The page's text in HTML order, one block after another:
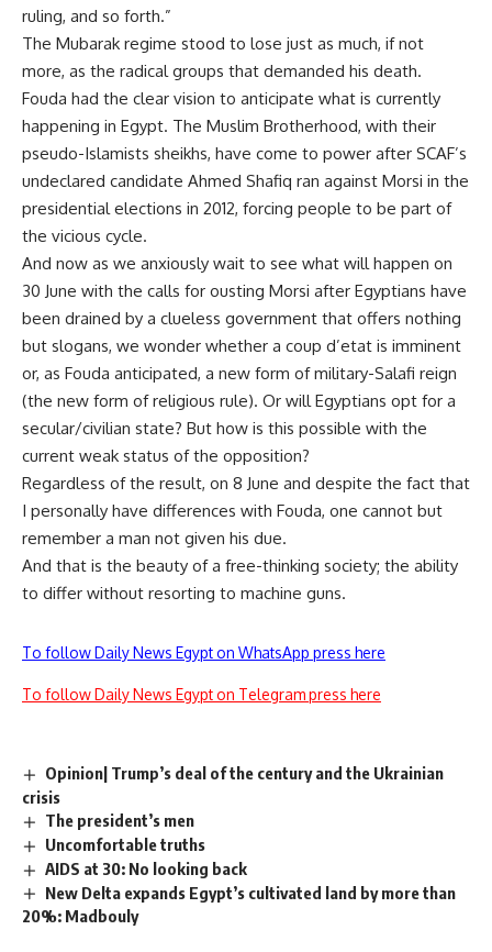
ruling, and so forth.”
The Mubarak regime stood to lose just as much, if not
more, as the radical groups that demanded his death.
Fouda had the clear vision to anticipate what is currently
happening in Egypt. The Muslim Brotherhood, with their
pseudo-Islamists sheikhs, have come to power after SCAF’s
undeclared candidate Ahmed Shafiq ran against Morsi in the
presidential elections in 2012, forcing people to be part of
the vicious cycle.
And now as we anxiously wait to see what will happen on
30 June with the calls for ousting Morsi after Egyptians have
been drained by a clueless government that offers nothing
but slogans, we wonder whether a coup d’etat is imminent
or, as Fouda anticipated, a new form of military-Salafi reign
(the new form of religious rule). Or will Egyptians opt for a
secular/civilian state? But how is this possible with the
current weak status of the opposition?
Regardless of the result, on 8 June and despite the fact that
I personally have differences with Fouda, one cannot but
remember a man not given his due.
And that is the beauty of a free-thinking society; the ability
to differ without resorting to machine guns.
To follow Daily News Egypt on WhatsApp press here
To follow Daily News Egypt on Telegram press here
Opinion| Trump’s deal of the century and the Ukrainian
crisis
The president’s men
Uncomfortable truths
AIDS at 30: No looking back
New Delta expands Egypt’s cultivated land by more than
20%: Madbouly